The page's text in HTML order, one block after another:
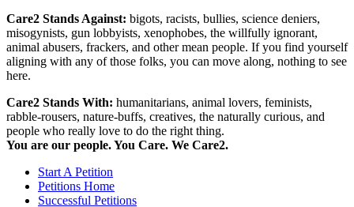
Care2 Stands Against: bigots, racists, bullies, science deniers,
misogynists, gun lobbyists, xenophobes, the willfully ignorant,
animal abusers, frackers, and other mean people. If you find yourself
aligning with any of those folks, you can move along, nothing to see
here.
Care2 Stands With: humanitarians, animal lovers, feminists,
rabble-rousers, nature-buffs, creatives, the naturally curious, and
people who really love to do the right thing.
You are our people. You Care. We Care2.
Start A Petition
Petitions Home
Successful Petitions